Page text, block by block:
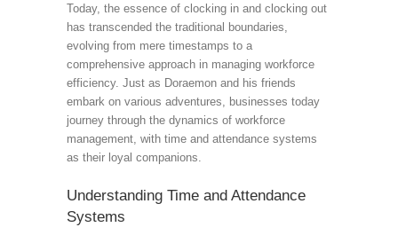
Today, the essence of clocking in and clocking out
has transcended the traditional boundaries,
evolving from mere timestamps to a
comprehensive approach in managing workforce
efficiency. Just as Doraemon and his friends
embark on various adventures, businesses today
journey through the dynamics of workforce
management, with time and attendance systems
as their loyal companions.
Understanding Time and Attendance
Systems